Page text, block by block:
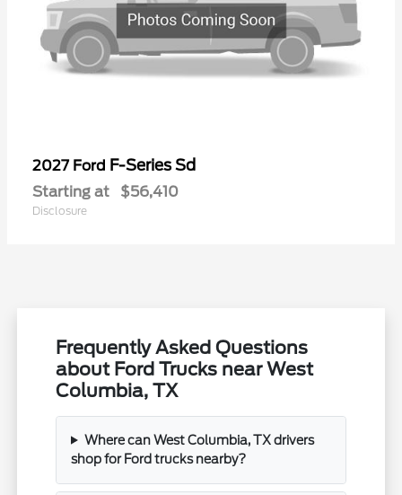
2027 Ford F-Series Sd
Starting at $56,410
Disclosure
Frequently Asked Questions
about Ford Trucks near West
Columbia, TX
Where can West Columbia, TX drivers
shop for Ford trucks nearby?